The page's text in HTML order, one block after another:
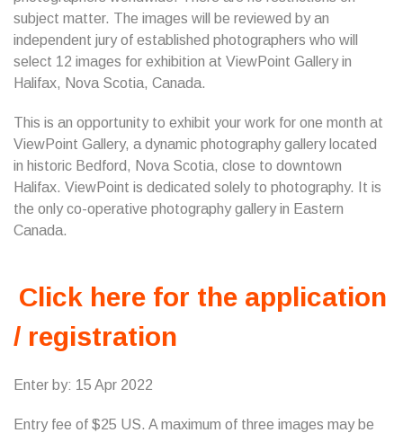
subject matter. The images will be reviewed by an
independent jury of established photographers who will
select 12 images for exhibition at ViewPoint Gallery in
Halifax, Nova Scotia, Canada.
This is an opportunity to exhibit your work for one month at
ViewPoint Gallery, a dynamic photography gallery located
in historic Bedford, Nova Scotia, close to downtown
Halifax. ViewPoint is dedicated solely to photography. It is
the only co-operative photography gallery in Eastern
Canada.
Click here for the application
/ registration
Enter by: 15 Apr 2022
Entry fee of $25 US. A maximum of three images may be